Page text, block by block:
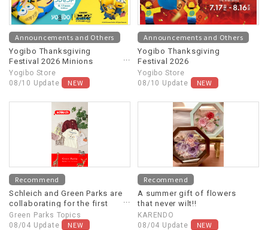
Announcements and Others
Yogibo Thanksgiving
Festival 2026 Minions
Collaboration
Yogibo Store
08/10 Update
NEW
Announcements and Others
Yogibo Thanksgiving
Festival 2026
Yogibo Store
08/10 Update
NEW
Recommend
Schleich and Green Parks are
collaborating for the first
time!
Green Parks Topics
08/04 Update
NEW
Recommend
A summer gift of flowers
that never wilt!!
KARENDO
08/04 Update
NEW